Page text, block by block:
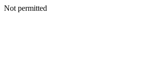
Not permitted